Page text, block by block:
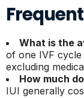
What is the
of one IVF cycle
excluding
How much
IUI generally